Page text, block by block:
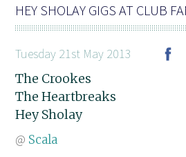
HEY SHOLAY GIGS AT CLUB
Tuesday 21st May 2013
The Crookes
The Heartbreaks
Hey Sholay
@ Scala